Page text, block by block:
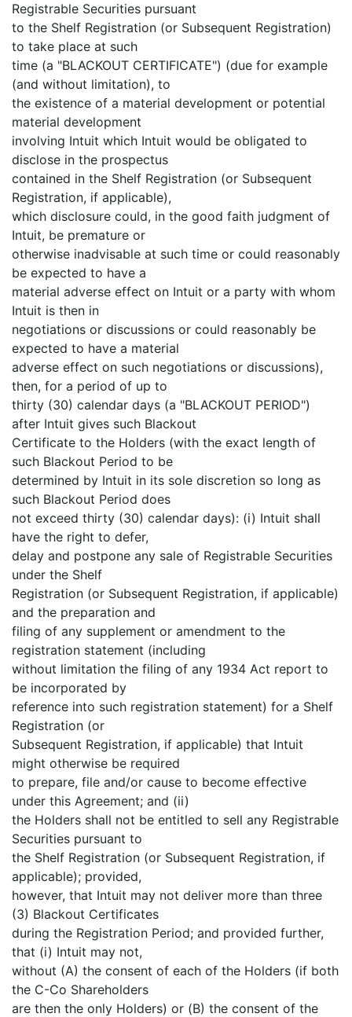
Registrable Securities pursuant
to the Shelf Registration (or Subsequent Registration)
to take place at such
time (a "BLACKOUT CERTIFICATE") (due for example
(and without limitation), to
the existence of a material development or potential
material development
involving Intuit which Intuit would be obligated to
disclose in the prospectus
contained in the Shelf Registration (or Subsequent
Registration, if applicable),
which disclosure could, in the good faith judgment of
Intuit, be premature or
otherwise inadvisable at such time or could reasonably
be expected to have a
material adverse effect on Intuit or a party with whom
Intuit is then in
negotiations or discussions or could reasonably be
expected to have a material
adverse effect on such negotiations or discussions),
then, for a period of up to
thirty (30) calendar days (a "BLACKOUT PERIOD")
after Intuit gives such Blackout
Certificate to the Holders (with the exact length of
such Blackout Period to be
determined by Intuit in its sole discretion so long as
such Blackout Period does
not exceed thirty (30) calendar days): (i) Intuit shall
have the right to defer,
delay and postpone any sale of Registrable Securities
under the Shelf
Registration (or Subsequent Registration, if applicable)
and the preparation and
filing of any supplement or amendment to the
registration statement (including
without limitation the filing of any 1934 Act report to
be incorporated by
reference into such registration statement) for a Shelf
Registration (or
Subsequent Registration, if applicable) that Intuit
might otherwise be required
to prepare, file and/or cause to become effective
under this Agreement; and (ii)
the Holders shall not be entitled to sell any Registrable
Securities pursuant to
the Shelf Registration (or Subsequent Registration, if
applicable); provided,
however, that Intuit may not deliver more than three
(3) Blackout Certificates
during the Registration Period; and provided further,
that (i) Intuit may not,
without (A) the consent of each of the Holders (if both
the C-Co Shareholders
are then the only Holders) or (B) the consent of the